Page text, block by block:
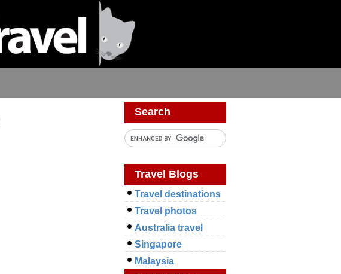
Search
Travel Blogs
Travel destinations
Travel photos
Australia travel
Singapore
Malaysia